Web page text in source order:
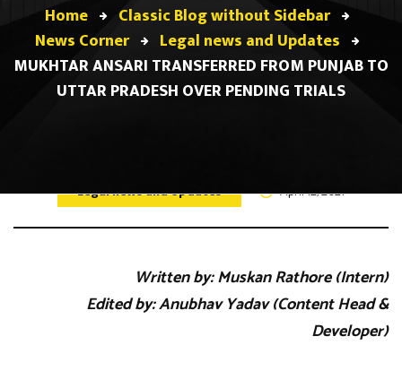
Home
Classic Blog without Sidebar
News Corner
Legal news and Updates
MUKHTAR ANSARI TRANSFERRED FROM PUNJAB TO
UTTAR PRADESH OVER PENDING TRIALS
Legal news and Updates April 12, 2021
Written by: Muskan Rathore (Intern)
Edited by: Anubhav Yadav (Content Head &
Developer)